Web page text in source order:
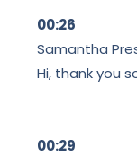
00:26
Samantha
Hi, thank you
00:29